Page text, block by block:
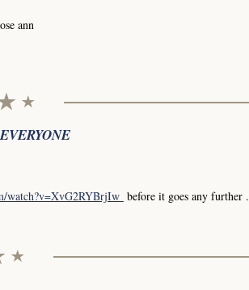
ann
watch?v=XvG2RYBrjIw before it goes any further .